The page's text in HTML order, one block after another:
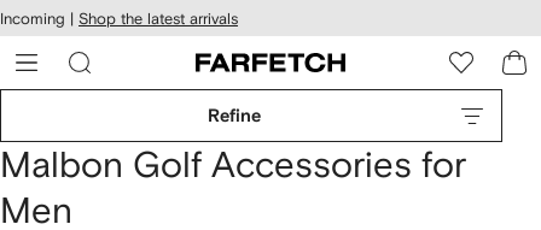
Skip to
main
content
Incoming | Shop the latest arrivals
Refine
Malbon Golf Accessories for
Men